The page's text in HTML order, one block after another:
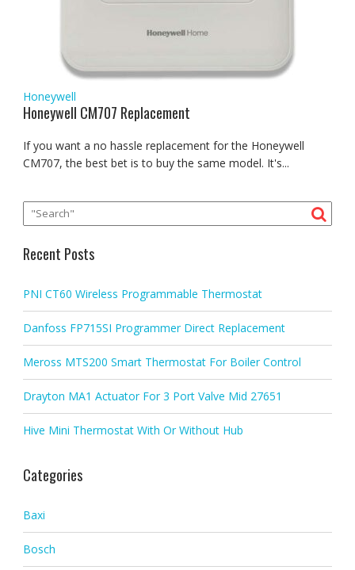
Honeywell
Honeywell CM707 Replacement
If you want a no hassle replacement for the Honeywell
CM707, the best bet is to buy the same model. It's...
Recent Posts
PNI CT60 Wireless Programmable Thermostat
Danfoss FP715SI Programmer Direct Replacement
Meross MTS200 Smart Thermostat For Boiler Control
Drayton MA1 Actuator For 3 Port Valve Mid 27651
Hive Mini Thermostat With Or Without Hub
Categories
Baxi
Bosch